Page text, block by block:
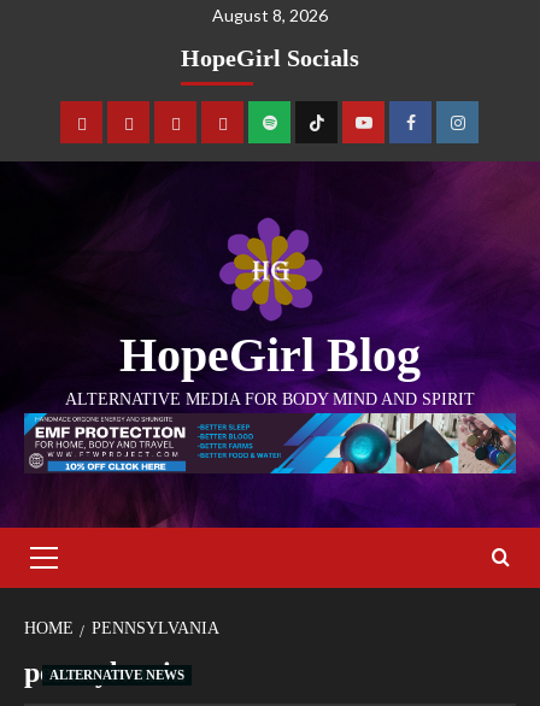
August 8, 2026
HopeGirl Socials
HopeGirl Blog
ALTERNATIVE MEDIA FOR BODY MIND AND SPIRIT
HOME PENNSYLVANIA
pennsylvania
ALTERNATIVE NEWS